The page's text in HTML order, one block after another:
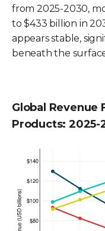
from 2025-2030,
to $433 billion in
appears stable,
beneath the
Global Revenue
Products: 2025-